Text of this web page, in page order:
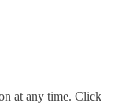
at any time. Click